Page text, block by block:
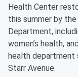
Health Center
this summer by
Department,
women’s health,
health department
Starr Avenue.